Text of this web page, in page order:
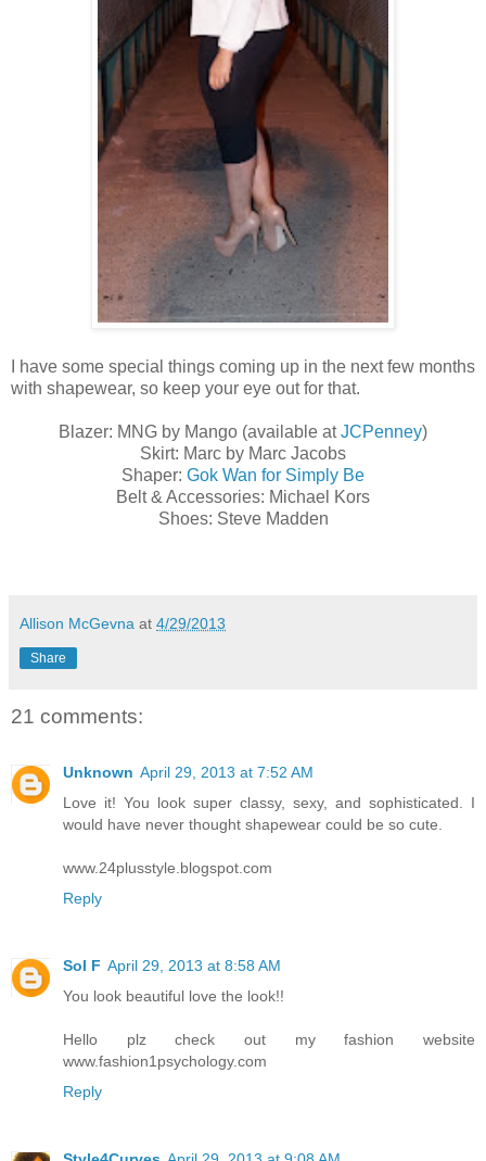
I have some special things coming up in the next few months
with shapewear, so keep your eye out for that.
Blazer: MNG by Mango (available atJCPenney)
Skirt: Marc by Marc Jacobs
Shaper: Gok Wan for Simply Be
Belt & Accessories: Michael Kors
Shoes: Steve Madden
Allison McGevna at 4/29/2013
Share
21 comments:
Unknown April 29, 2013 at 7:52 AM
Love it! You look super classy, sexy, and sophisticated. I
would have never thought shapewear could be so cute.
www.24plusstyle.blogspot.com
Reply
Sol F April 29, 2013 at 8:58 AM
You look beautiful love the look!!
Hello plz check out my fashion website
www.fashion1psychology.com
Reply